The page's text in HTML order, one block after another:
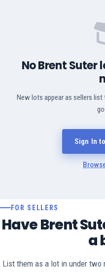
No Brent
New lots appear as sellers
Sign In
FOR SELLERS
Have Brent
a
List them as a lot in under two